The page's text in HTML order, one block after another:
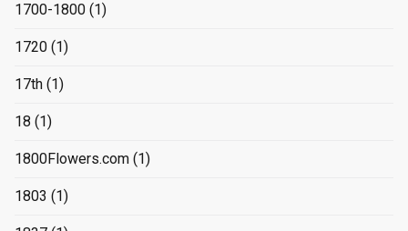
1700-1800 (1)
1720 (1)
17th (1)
18 (1)
1800Flowers.com (1)
1803 (1)